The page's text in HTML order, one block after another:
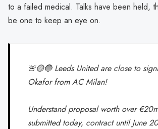
to a failed medical. Talks have been held,
be one to keep an eye on.
🚨🟡🔵 Leeds United are close to
Okafor from AC Milan!
Understand proposal worth over
submitted today, contract until June